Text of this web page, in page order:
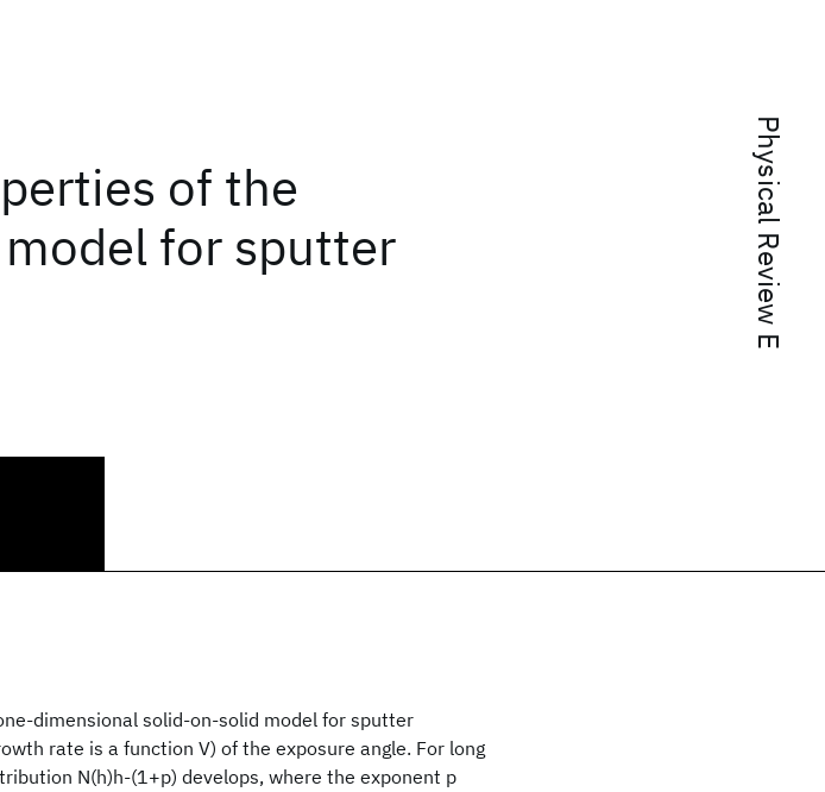
Physical Review E
of the
for sputter
dimensional solid-on-solid model for sputter
rate is a function V) of the exposure angle. For long
N(h)h-(1+p) develops, where the exponent p